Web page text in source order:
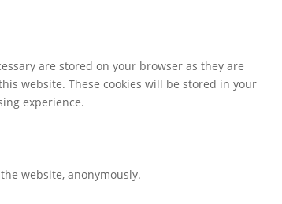
are stored on your browser as they are
website. These cookies will be stored in your
experience.
website, anonymously.